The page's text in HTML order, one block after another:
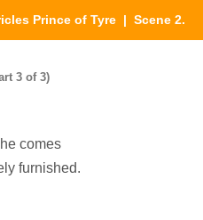
Prince of Tyre | Scene 2.
3 of 3)
comes
furnished.